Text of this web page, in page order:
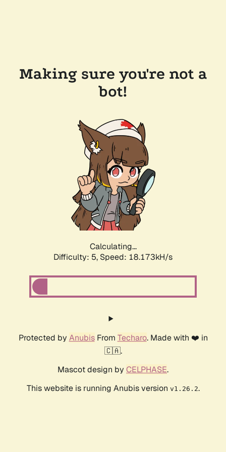
Making sure you're not a
bot!
Calculating...
Difficulty: 5, Speed: 18.173kH/s
Protected by AnubisFrom Techaro. Made with ❤️ in
🇨🇦.
Mascot design by CELPHASE.
This website is running Anubis version v1.26.2.